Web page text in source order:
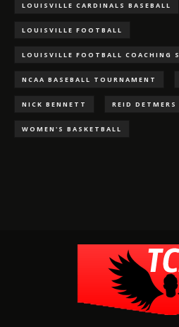
LOUISVILLE CARDINALS BASEBALL
LOUISVILLE FOOTBALL
LOUISVILLE FOOTBALL COACHING
NCAA BASEBALL TOURNAMENT
NICK BENNETT REID DETMERS
WOMEN'S BASKETBALL